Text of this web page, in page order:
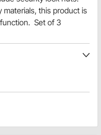
materials, this product is
Set of 3